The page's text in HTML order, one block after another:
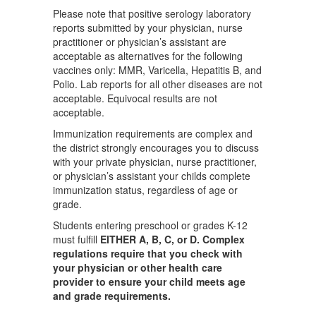
Please note that positive serology laboratory
reports submitted by your physician, nurse
practitioner or physician’s assistant are
acceptable as alternatives for the following
vaccines only: MMR, Varicella, Hepatitis B, and
Polio. Lab reports for all other diseases are not
acceptable. Equivocal results are not
acceptable.
Immunization requirements are complex and
the district strongly encourages you to discuss
with your private physician, nurse practitioner,
or physician’s assistant your childs complete
immunization status, regardless of age or
grade.
Students entering preschool or grades K-12
must fulfill EITHER A, B, C, or D. Complex
regulations require that you check with
your physician or other health care
provider to ensure your child meets age
and grade requirements.